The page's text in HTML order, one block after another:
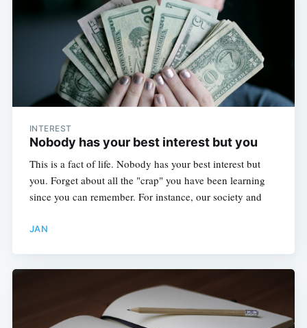
INTEREST
Nobody has your best interest but you
This is a fact of life. Nobody has your best interest but
you. Forget about all the "crap" you have been learning
since you can remember. For instance, our society and
JAN